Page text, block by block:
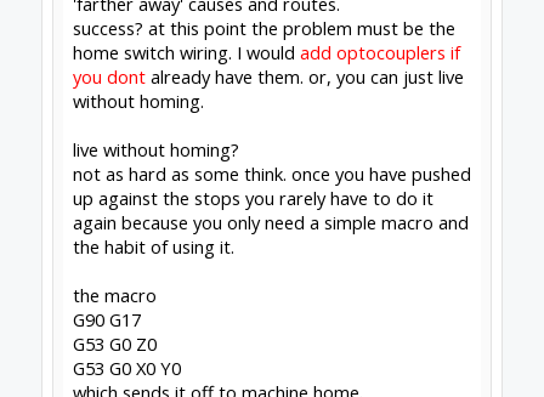
Rob TaylorMaster
Joined:
Messages:
1,470
Likes Received:
David the swarfer said: ↑
not as hard as some think. once you have
pushed up against the stops you rarely have
to do it again because you only need a
simple macro and the habit of using it.